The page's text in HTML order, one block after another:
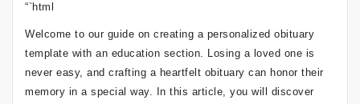
“`html
Welcome to our guide on creating a personalized obituary
template with an education section. Losing a loved one is
never easy, and crafting a heartfelt obituary can honor their
memory in a special way. In this article, you will discover